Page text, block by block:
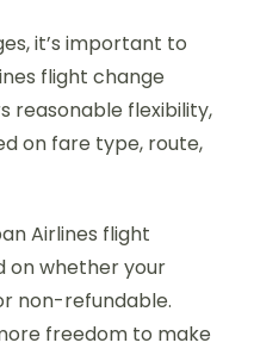
it’s important to
flight change
reasonable flexibility,
on fare type, route,
Airlines flight
on whether your
non-refundable.
freedom to make